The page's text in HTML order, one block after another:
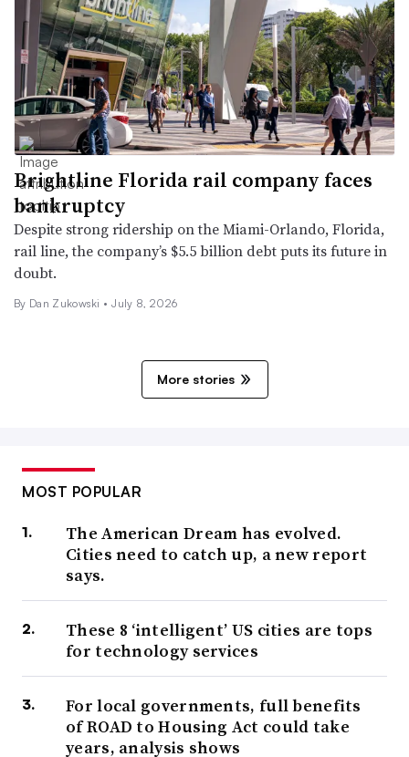
Brightline Florida rail company faces
bankruptcy
Despite strong ridership on the Miami-Orlando, Florida,
rail line, the company’s $5.5 billion debt puts its future in
doubt.
By Dan Zukowski • July 8, 2026
More stories
MOST POPULAR
The American Dream has evolved.
Cities need to catch up, a new report
says.
These 8 ‘intelligent’ US cities are tops
for technology services
For local governments, full benefits
of ROAD to Housing Act could take
years, analysis shows